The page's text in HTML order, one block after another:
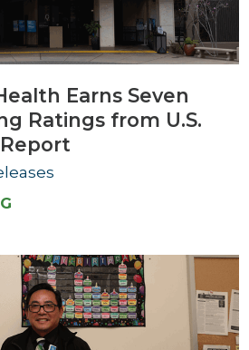
Earns Seven
Ratings from U.S.